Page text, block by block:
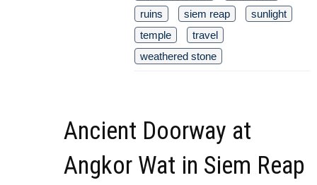
ruins
siem reap
sunlight
temple
travel
weathered stone
Ancient Doorway at
Angkor Wat in Siem Reap